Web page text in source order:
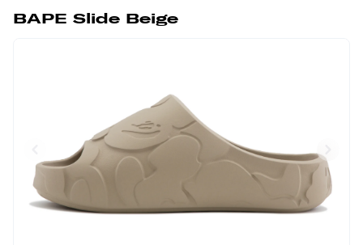
BAPE Slide Beige